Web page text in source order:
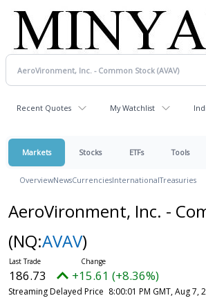
Recent Quotes My Watchlist
Markets Stocks ETFs Tools
OverviewNewsCurrenciesInternationalTreasuries
AeroVironment, Inc. -
(NQ:AVAV)
186.73 +15.61 (+8.36%)
Streaming Delayed Price 8:00:01 PM GMT, Aug 7,